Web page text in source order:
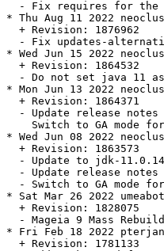
- Fix requires for the
* Thu Aug 11 2022
  + Revision: 1876962
- Fix updates-
* Wed Jun 15 2022
  + Revision: 1864532
- Do not set java 11
* Mon Jun 13 2022
  + Revision: 1864371
- Update release notes
Switch to GA mode
* Wed Jun 08 2022
  + Revision: 1863573
- Update to jdk-
- Update release notes
- Switch to GA mode
* Sat Mar 26 2022
  + Revision: 1828075
  - Mageia 9 Mass Rebuild
* Fri Feb 18 2022
  + Revision: 1781133